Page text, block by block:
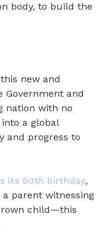
body, to build the
new and
Government and
nation with no
a global
and progress to
its 60th birthday,
parent witnessing
child—this